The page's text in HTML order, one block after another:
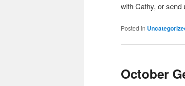
with Cathy, or send
Posted in
October